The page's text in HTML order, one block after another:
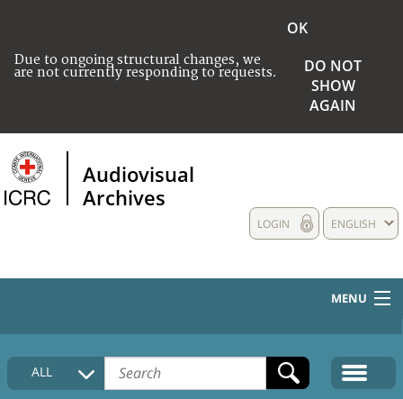
Due to ongoing structural changes, we
are not currently responding to requests.
OK
DO NOT
SHOW
AGAIN
Audiovisual
Archives
ENGLISH
LOGIN
MENU
HOME
COLLECTIONS DESCRIPTION
ALL